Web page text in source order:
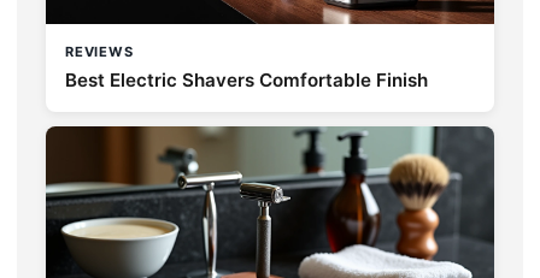
REVIEWS
Best Electric Shavers Comfortable Finish